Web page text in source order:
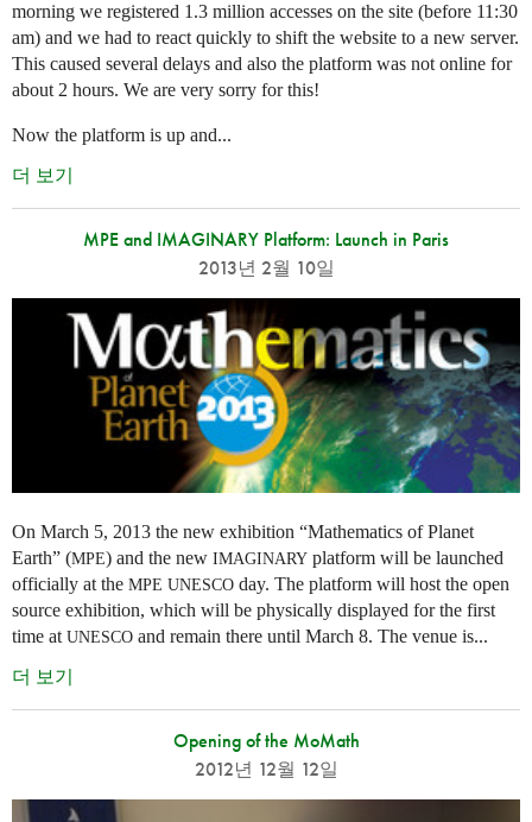
morning we registered 1.3 million accesses on the site (before 11:30
am) and we had to react quickly to shift the website to a new server.
This caused several delays and also the platform was not online for
about 2 hours. We are very sorry for this!
Now the platform is up and...
더 보기
MPE and IMAGINARY Platform: Launch in Paris
2013년 2월 10일
On March 5, 2013 the new exhibition “Mathematics of Planet
Earth” (MPE) and the new IMAGINARY platform will be launched
officially at the MPE UNESCO day. The platform will host the open
source exhibition, which will be physically displayed for the first
time at UNESCO and remain there until March 8. The venue is...
더 보기
Opening of the MoMath
2012년 12월 12일